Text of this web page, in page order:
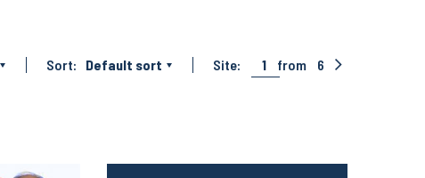
Sort: Default sort Site: 1 from 6